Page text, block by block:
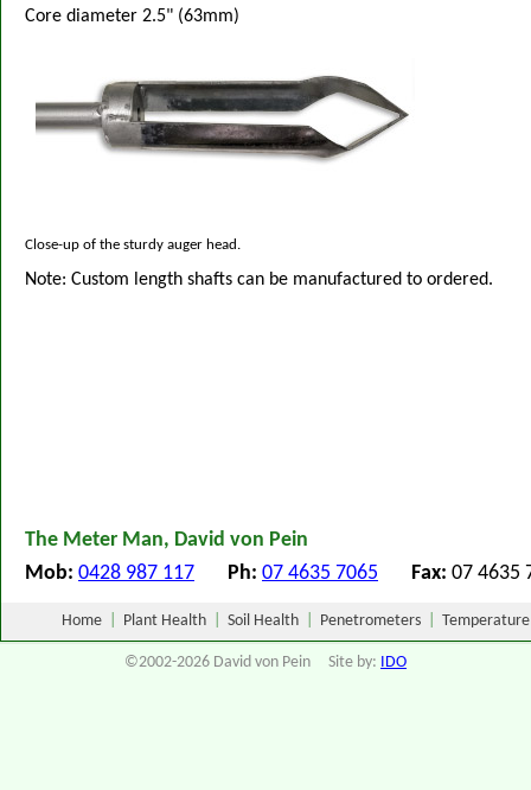
Core diameter 2.5" (63mm)
Close-up of the sturdy auger head.
Note: Custom length shafts can be manufactured to ordered.
The Meter Man, David von Pein
Mob: 0428 987 117 Ph: 07 4635 7065 Fax: 07
Home| Plant Health| Soil Health| Penetrometers| Temperature
©2002-2026 David von Pein Site by: IDO